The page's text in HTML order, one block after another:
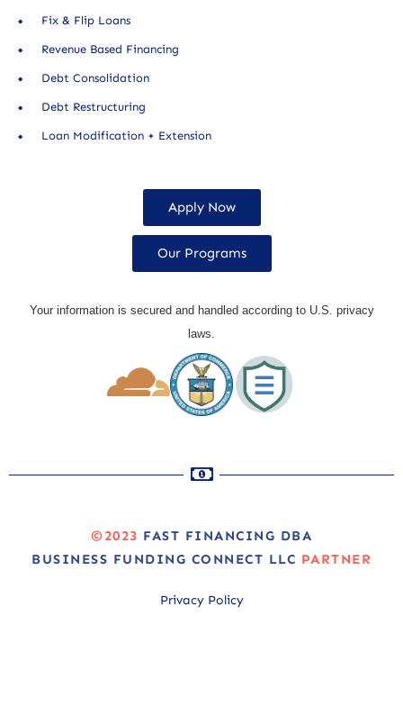
Fix & Flip Loans
Revenue Based Financing
Debt Consolidation
Debt Restructuring
Loan Modification + Extension
Apply Now
Our Programs
Your information is secured and handled according to U.S. privacy
laws.
©2023 FAST FINANCING DBA
BUSINESS FUNDING CONNECT LLC PARTNER
Privacy Policy